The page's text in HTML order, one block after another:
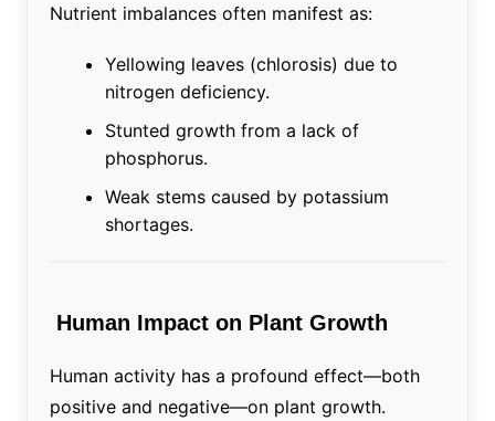
Nutrient imbalances often manifest as:
Yellowing leaves (chlorosis) due to
nitrogen deficiency.
Stunted growth from a lack of
phosphorus.
Weak stems caused by potassium
shortages.
Human Impact on Plant Growth
Human activity has a profound effect—both
positive and negative—on plant growth.